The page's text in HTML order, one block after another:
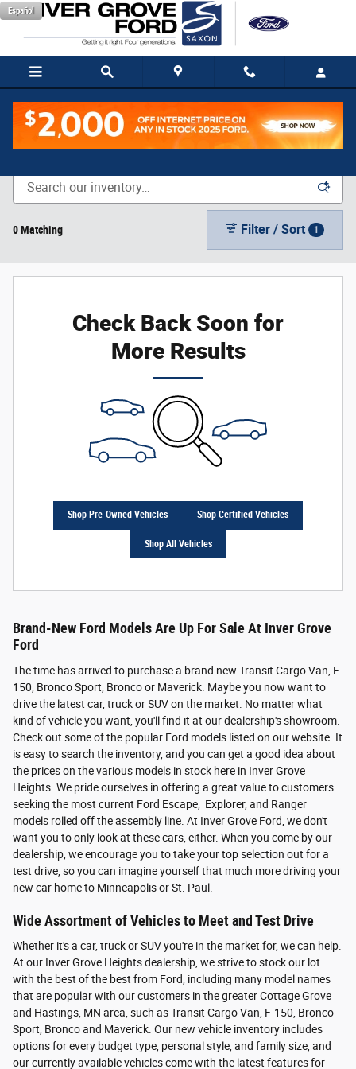
Skip to main content
Español
New Vehicle Inventory
0 Matching Filter / Sort 1
Check Back Soon for
More Results
Shop Pre-Owned Vehicles Shop Certified Vehicles
Shop All Vehicles
Brand-New Ford Models Are Up For Sale At Inver Grove
Ford
The time has arrived to purchase a brand new Transit Cargo Van, F-
150, Bronco Sport, Bronco or Maverick. Maybe you now want to
drive the latest car, truck or SUV on the market. No matter what
kind of vehicle you want, you'll find it at our dealership's showroom.
Check out some of the popular Ford models listed on our website. It
is easy to search the inventory, and you can get a good idea about
the prices on the various models in stock here in Inver Grove
Heights. We pride ourselves in offering a great value to customers
seeking the most current Ford Escape, Explorer, and Ranger
models rolled off the assembly line. At Inver Grove Ford, we don't
want you to only look at these cars, either. When you come by our
dealership, we encourage you to take your top selection out for a
test drive, so you can imagine yourself that much more driving your
new car home to Minneapolis or St. Paul.
Wide Assortment of Vehicles to Meet and Test Drive
Whether it's a car, truck or SUV you're in the market for, we can help.
At our Inver Grove Heights dealership, we strive to stock our lot
with the best of the best from Ford, including many model names
that are popular with our customers in the greater Cottage Grove
and Hastings, MN area, such as Transit Cargo Van, F-150, Bronco
Sport, Bronco and Maverick. Our new vehicle inventory includes
options for every budget type, personal style, and family size, and
our currently available vehicles come with the latest features for